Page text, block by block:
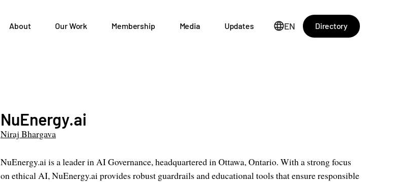
About Our Work Membership Media Updates EN Directory
NuEnergy.ai
Niraj Bhargava
NuEnergy.ai is a leader in AI Governance, headquartered in Ottawa, Ontario. With a strong focus
on ethical AI, NuEnergy.ai provides robust guardrails and educational tools that ensure responsible